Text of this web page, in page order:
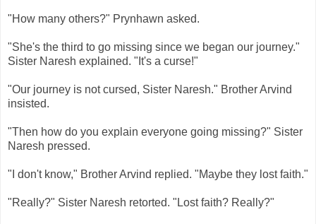
"How many others?" Prynhawn asked.
"She's the third to go missing since we began our journey."
Sister Naresh explained. "It's a curse!"
"Our journey is not cursed, Sister Naresh." Brother Arvind
insisted.
"Then how do you explain everyone going missing?" Sister
Naresh pressed.
"I don't know," Brother Arvind replied. "Maybe they lost faith."
"Really?" Sister Naresh retorted. "Lost faith? Really?"